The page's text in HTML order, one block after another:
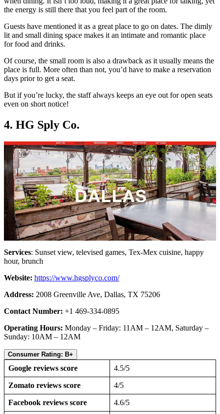
the energy is still there that you feel part of the room.
Guests have mentioned it as a great place to go on dates. The dimly
lit and small dining space makes it an intimate and romantic place
for food and drinks.
Of course, the small room is also a drawback as it usually means the
place is full. More often than not, you’d have to make a reservation
days prior to get a seat.
But if you’re lucky, the staff always keeps an eye out for open seats
even on short notice!
4. HG Sply Co.
Services: Sunset view, televised games, Tex-Mex cuisine, happy
hour, brunch
Website: https://www.hgsplyco.com/
Address: 2008 Greenville Ave, Dallas, TX 75206
Contact Number: +1 469-334-0895
Operating Hours: Monday – Friday: 11AM – 12AM, Saturday –
Sunday: 10AM – 12AM
Consumer Rating: B+
Google reviews score 4.5/5
Zomato reviews score 4/5
Facebook reviews score 4.6/5